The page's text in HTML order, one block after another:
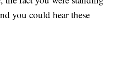
you could hear these